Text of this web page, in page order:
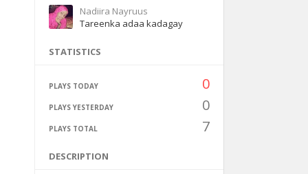
Nadiira Nayruus
Tareenka adaa kadagay
STATISTICS
PLAYS TODAY 0
PLAYS YESTERDAY 0
PLAYS TOTAL 7
DESCRIPTION